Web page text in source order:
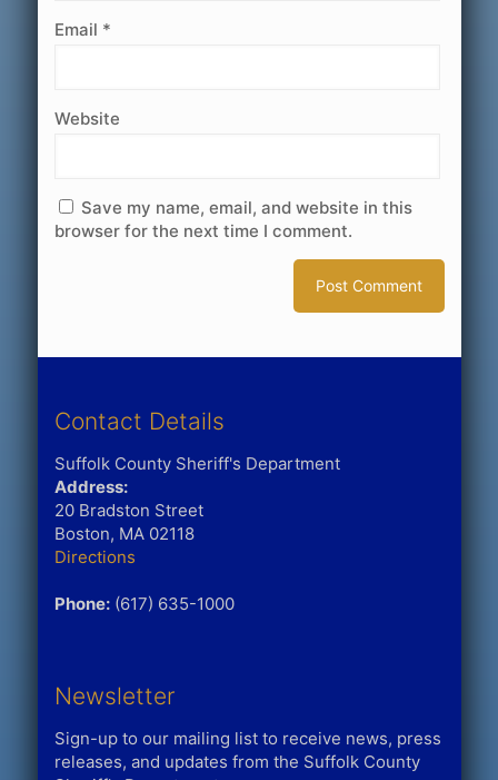
Email *
Website
Save my name, email, and website in this
browser for the next time I comment.
Contact Details
Suffolk County Sheriff's Department
Address:
20 Bradston Street
Boston, MA 02118
Directions
Phone:(617) 635-1000
Newsletter
Sign-up to our mailing list to receive news, press
releases, and updates from the Suffolk County